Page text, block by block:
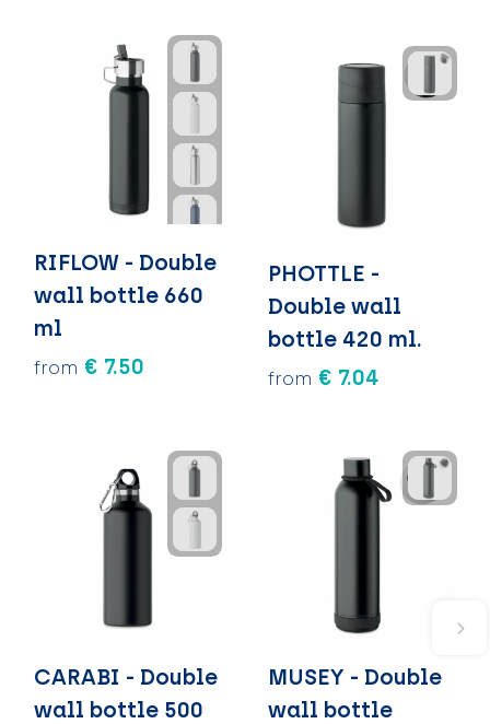
RIFLOW - Double
wall bottle 660
ml
from € 7.50
PHOTTLE -
Double wall
bottle 420 ml.
from € 7.04
CARABI - Double
wall bottle 500
MUSEY - Double
wall bottle